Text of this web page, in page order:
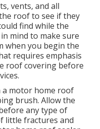
vents, and all
roof to see if they
find while the
mind to make sure
when you begin the
requires emphasis
roof covering before
a motor home roof
brush. Allow the
any type of
little fractures and